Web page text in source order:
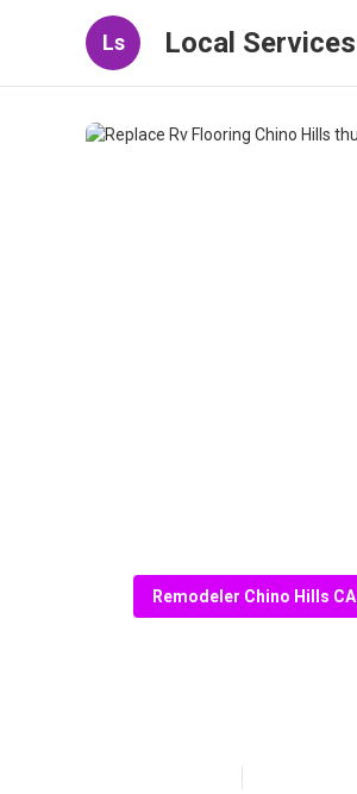
Ls Local Services
Remodeler Chino Hills CA